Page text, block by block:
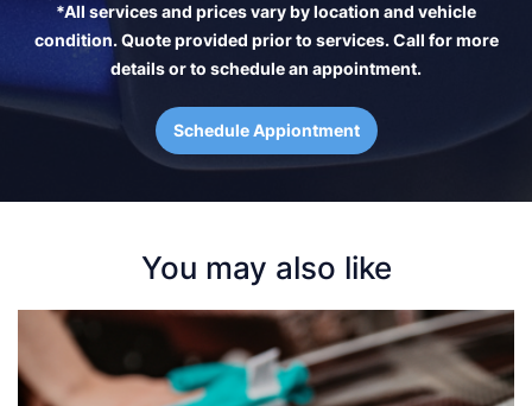
*All services and prices vary by location and vehicle
condition. Quote provided prior to services. Call for more
details or to schedule an appointment.
Schedule Appiontment
You may also like